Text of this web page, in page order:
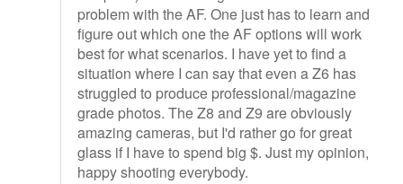
problem with the AF. One just has to learn and
figure out which one the AF options will work
best for what scenarios. I have yet to find a
situation where I can say that even a Z6 has
struggled to produce professional/magazine
grade photos. The Z8 and Z9 are obviously
amazing cameras, but I'd rather go for great
glass if I have to spend big $. Just my opinion,
happy shooting everybody.